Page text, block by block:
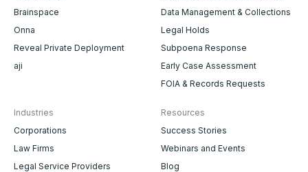
Brainspace
Onna
Reveal Private Deployment
aji
Data Management & Collections
Legal Holds
Subpoena Response
Early Case Assessment
FOIA & Records Requests
Industries
Corporations
Law Firms
Legal Service Providers
Resources
Success Stories
Webinars and Events
Blog